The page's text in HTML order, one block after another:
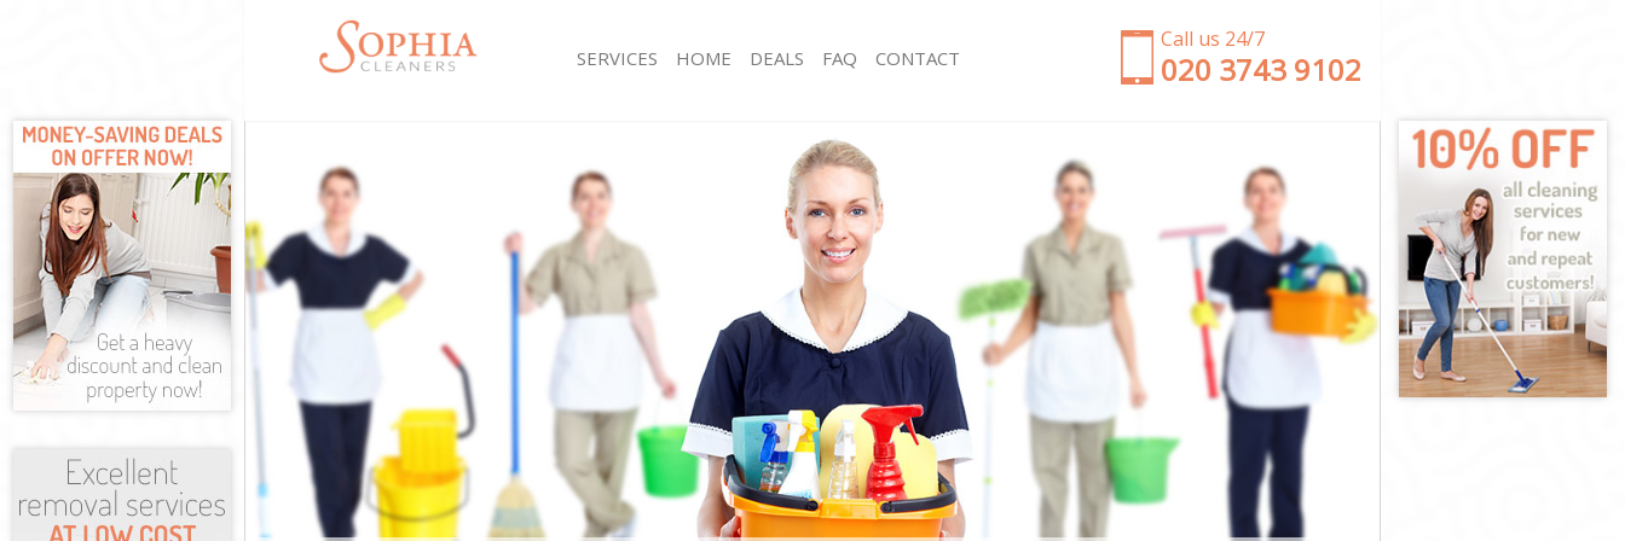
Call us 24/7
‎020 3743 9102
SERVICES
Mattress Cleaning Hampstead Garden Suburb
Sofa Cleaners Hampstead Garden Suburb
Spring Cleaning Hampstead Garden Suburb
Steam Carpet Clean Hampstead Garden Suburb
Event Cleaning Hampstead Garden Suburb
Curtain Cleaning Hampstead Garden Suburb
Deep Cleaning Hampstead Garden Suburb
Dry Cleaning Hampstead Garden Suburb
Commercial Cleaning Hampstead Garden Suburb
Move out Cleaning Hampstead Garden Suburb
House Cleaning Hampstead Garden Suburb
One Off Cleaning Hampstead Garden Suburb
Hard floor Cleaning Hampstead Garden Suburb
Office Cleaning Hampstead Garden Suburb
Rug Cleaning Hampstead Garden Suburb
After Builders Cleaning Hampstead Garden Suburb
Upholstery Cleaning Hampstead Garden Suburb
After Party Cleaning Hampstead Garden Suburb
Leather Sofa Cleaning Hampstead Garden Suburb
Patio Cleaners Hampstead Garden Suburb
Oven Cleaning Hampstead Garden Suburb
Residential Cleaning Hampstead Garden Suburb
End of Tenancy Cleaning Hampstead Garden
Suburb
Domestic Cleaning Hampstead Garden Suburb
HOME DEALS FAQ CONTACT